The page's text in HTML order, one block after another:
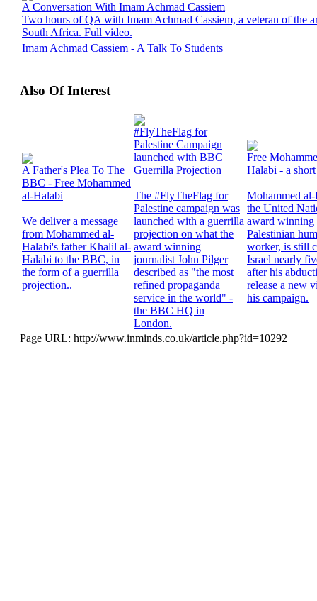
A Conversation With Imam Achmad Cassiem
Two hours of QA with Imam Achmad Cassiem, a veteran of the
South Africa. Full video.
Imam Achmad Cassiem - A Talk To Students
Also Of Interest
A Father's Plea To The
BBC - Free Mohammed
al-Halabi
We deliver a message
from Mohammed al-
Halabi's father Khalil al-
Halabi to the BBC, in
the form of a guerrilla
projection..
#FlyTheFlag for
Palestine Campaign
launched with BBC
Guerrilla Projection
The #FlyTheFlag for
Palestine campaign was
launched with a guerrilla
projection on what the
award winning
journalist John Pilger
described as "the most
refined propaganda
service in the world" -
the BBC HQ in
London.
Free
Halabi - a
Mohammed
the United
award winning
Palestinian
worker, is still
Israel nearly
after his
release a new
his campaign.
Page URL: http://www.inminds.co.uk/article.php?id=10292